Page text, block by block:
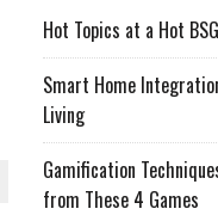
Hot Topics at a Hot
Smart Home
Living
Gamification
from These 4 Games